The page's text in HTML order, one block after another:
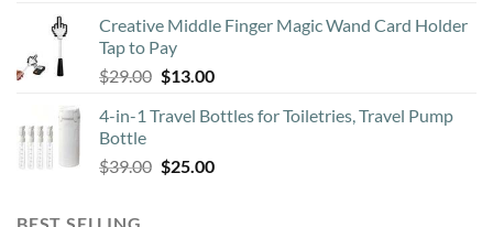
was:
$39.00.
is:
Creative Middle Finger Magic Wand Card Holder
Tap to Pay
$29.00 Original
was:
$13.00Current
is:
4-in-1 Travel Bottles for Toiletries, Travel Pump
Bottle
$39.00 Original
$25.00Current